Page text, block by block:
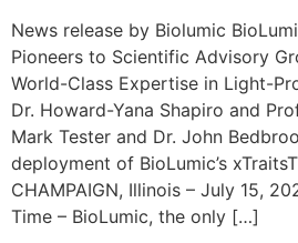
News release by Biolumic
Pioneers to Scientific Advisory
World-Class Expertise in Light-
Dr. Howard-Yana Shapiro and
Mark Tester and Dr. John
deployment of BioLumic’s
CHAMPAIGN, Illinois – July 15,
Time – BioLumic, the only […]